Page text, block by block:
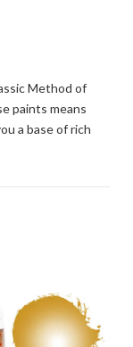
Method of
paints means
a base of rich